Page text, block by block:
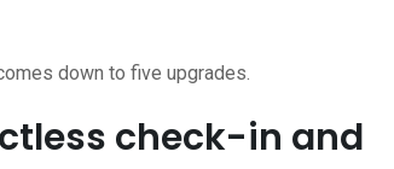
down to five upgrades.
check-in and